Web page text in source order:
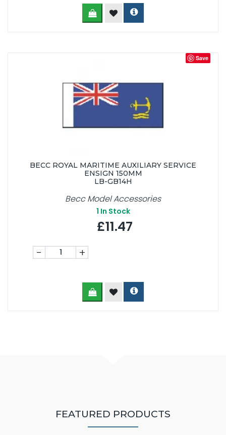
Save
BECC ROYAL MARITIME AUXILIARY SERVICE
ENSIGN 150MM
LB-GB14H
Becc Model Accessories
1 In Stock
£11.47
- +
FEATURED PRODUCTS